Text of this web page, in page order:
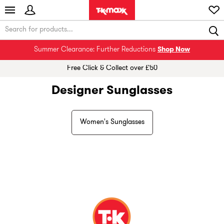
Summer Clearance: Further Reductions Shop Now
Free Click & Collect over £50
Designer Sunglasses
Women's Sunglasses